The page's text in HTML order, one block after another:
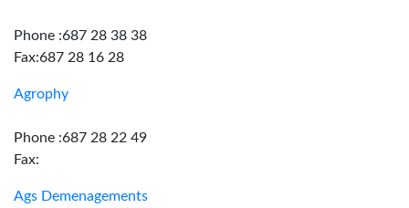
Phone :687 28 38 38
Fax:687 28 16 28
Agrophy
Phone :687 28 22 49
Fax:
Ags Demenagements